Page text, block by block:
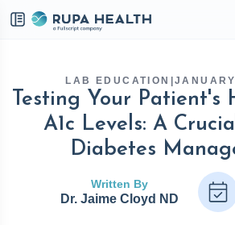
LAB EDUCATION |
Testing Your Patient's
A1c Levels: A
Diabetes
Written By
Dr. Jaime Cloyd ND